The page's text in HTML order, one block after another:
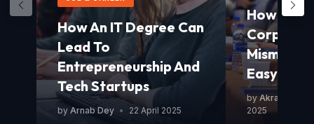
How An IT Degree Can
Lead To
Entrepreneurship And
Tech Startups
by Arnab Dey • 22 April 2025
How To
Easy
byAkram
2025